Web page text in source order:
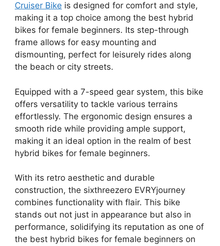
Cruiser Bike is designed for comfort and style,
making it a top choice among the best hybrid
bikes for female beginners. Its step-through
frame allows for easy mounting and
dismounting, perfect for leisurely rides along
the beach or city streets.
Equipped with a 7-speed gear system, this bike
offers versatility to tackle various terrains
effortlessly. The ergonomic design ensures a
smooth ride while providing ample support,
making it an ideal option in the realm of best
hybrid bikes for female beginners.
With its retro aesthetic and durable
construction, the sixthreezero EVRYjourney
combines functionality with flair. This bike
stands out not just in appearance but also in
performance, solidifying its reputation as one of
the best hybrid bikes for female beginners on